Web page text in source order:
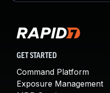
GET STARTED
Command Platform
Exposure Management